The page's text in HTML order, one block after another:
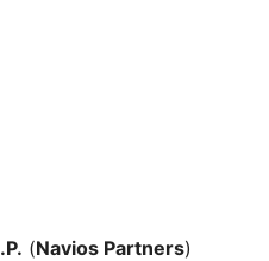
(Navios Partners)